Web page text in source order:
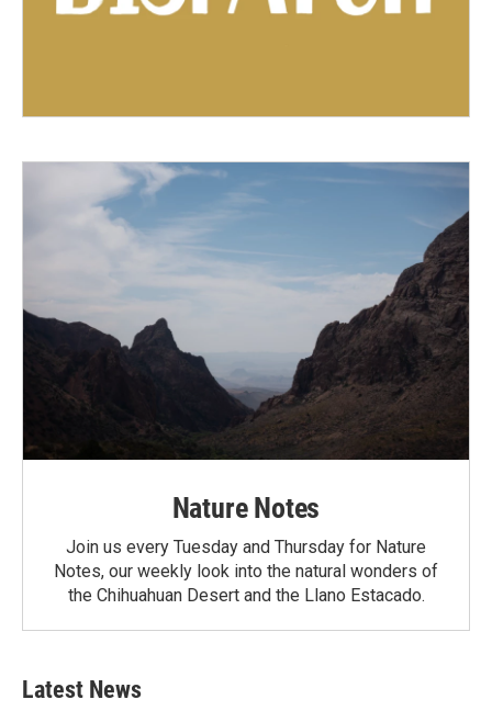
Nature Notes
Join us every Tuesday and Thursday for Nature
Notes, our weekly look into the natural wonders of
the Chihuahuan Desert and the Llano Estacado.
Latest News